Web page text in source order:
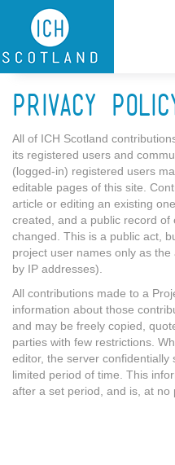
Skip to main content
Privacy
All of ICH Scotland
its registered users and
(logged-in) registered users
editable pages of this site.
article or editing an existing
created, and a public record
changed. This is a public act,
project user names only as
by IP addresses).
All contributions made to a
information about those
and may be freely copied,
parties with few restrictions.
editor, the server
limited period of time. This
after a set period, and is, at no